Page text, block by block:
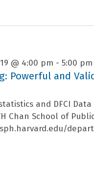
Powerful and
@ 4:00 pm - 5:00 pm
and DFCI
Chan School of